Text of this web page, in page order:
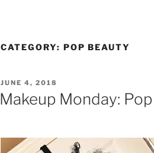
CATEGORY: POP BEAUTY
POSTED
ON
JUNE 4, 2018
Makeup Monday: